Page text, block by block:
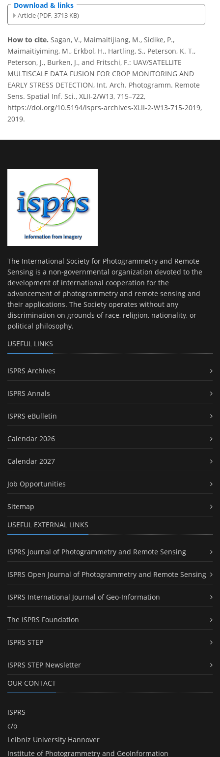
Download & links
Article (PDF, 3713 KB)
How to cite. Sagan, V., Maimaitijiang, M., Sidike, P.,
Maimaitiyiming, M., Erkbol, H., Hartling, S., Peterson, K. T.,
Peterson, J., Burken, J., and Fritschi, F.: UAV/SATELLITE
MULTISCALE DATA FUSION FOR CROP MONITORING AND
EARLY STRESS DETECTION, Int. Arch. Photogramm. Remote
Sens. Spatial Inf. Sci., XLII-2/W13, 715–722,
https://doi.org/10.5194/isprs-archives-XLII-2-W13-715-2019,
2019.
The International Society for Photogrammetry and Remote
Sensing is a non-governmental organization devoted to the
development of international cooperation for the
advancement of photogrammetry and remote sensing and
their applications. The Society operates without any
discrimination on grounds of race, religion, nationality, or
political philosophy.
USEFUL LINKS
ISPRS Archives
ISPRS Annals
ISPRS eBulletin
Calendar 2026
Calendar 2027
Job Opportunities
Sitemap
USEFUL EXTERNAL LINKS
ISPRS Journal of Photogrammetry and Remote Sensing
ISPRS Open Journal of Photogrammetry and Remote Sensing
ISPRS International Journal of Geo-Information
The ISPRS Foundation
ISPRS STEP
ISPRS STEP Newsletter
OUR CONTACT
ISPRS
c/o
Leibniz University Hannover
Institute of Photogrammetry and GeoInformation